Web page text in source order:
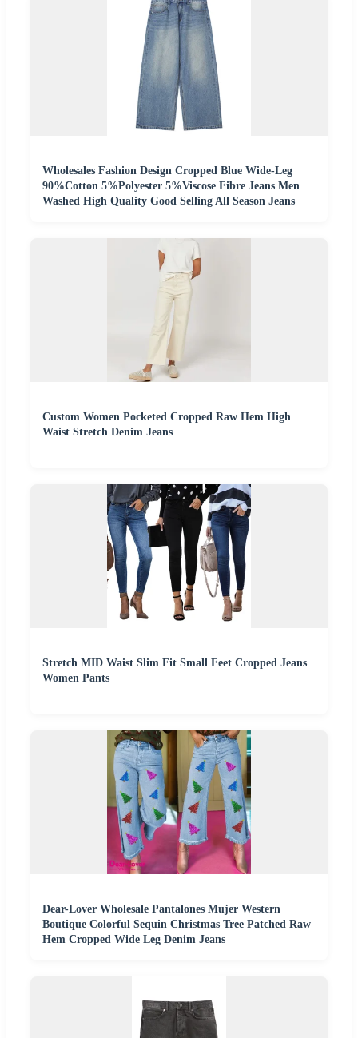
Wholesales Fashion Design Cropped Blue Wide-Leg
90%Cotton 5%Polyester 5%Viscose Fibre Jeans Men
Washed High Quality Good Selling All Season Jeans
Custom Women Pocketed Cropped Raw Hem High
Waist Stretch Denim Jeans
Stretch MID Waist Slim Fit Small Feet Cropped Jeans
Women Pants
Dear-Lover Wholesale Pantalones Mujer Western
Boutique Colorful Sequin Christmas Tree Patched Raw
Hem Cropped Wide Leg Denim Jeans